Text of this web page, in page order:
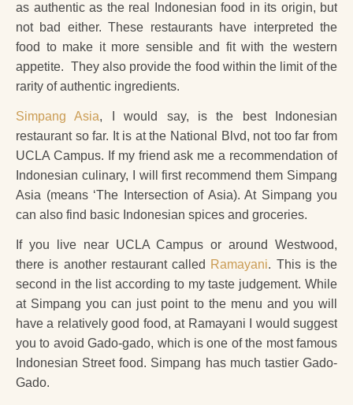
as authentic as the real Indonesian food in its origin, but
not bad either. These restaurants have interpreted the
food to make it more sensible and fit with the western
appetite. They also provide the food within the limit of the
rarity of authentic ingredients.
Simpang Asia, I would say, is the best Indonesian
restaurant so far. It is at the National Blvd, not too far from
UCLA Campus. If my friend ask me a recommendation of
Indonesian culinary, I will first recommend them Simpang
Asia (means ‘The Intersection of Asia). At Simpang you
can also find basic Indonesian spices and groceries.
If you live near UCLA Campus or around Westwood,
there is another restaurant called Ramayani. This is the
second in the list according to my taste judgement. While
at Simpang you can just point to the menu and you will
have a relatively good food, at Ramayani I would suggest
you to avoid Gado-gado, which is one of the most famous
Indonesian Street food. Simpang has much tastier Gado-
Gado.